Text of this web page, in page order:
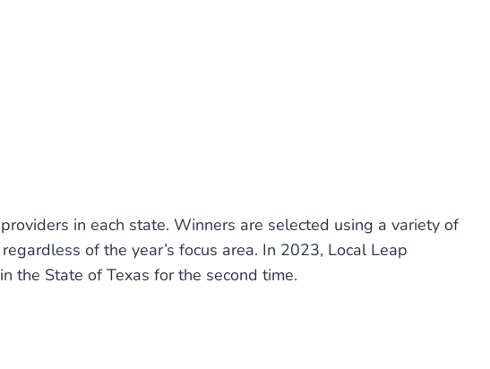
in each state. Winners are selected using a variety of
of the year’s focus area. In 2023, Local Leap
the State of Texas for the second time.